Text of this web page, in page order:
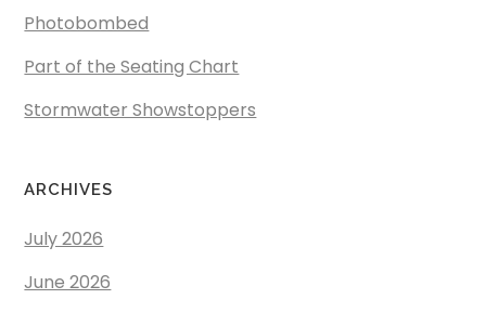
Photobombed
Part of the Seating Chart
Stormwater Showstoppers
ARCHIVES
July 2026
June 2026